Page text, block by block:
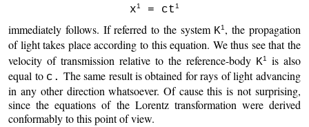
x1 = ct 1
immediately follows. If referred to the system K1 , the propagation
of light takes place according to this equation. We thus see that the
velocity of transmission relative to the reference-body K1
is also
equal to c. The same result is obtained for rays of light advancing
in any other direction whatsoever. Of cause this is not surprising,
since the equations of the Lorentz transformation were derived
conformably to this point of view.